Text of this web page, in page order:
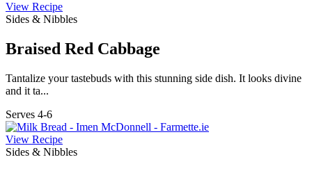
View Recipe
Sides & Nibbles
Braised Red Cabbage
Tantalize your tastebuds with this stunning side dish. It looks divine
and it ta...
Serves 4-6
View Recipe
Sides & Nibbles